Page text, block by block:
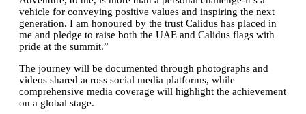
vehicle for conveying positive values and inspiring the next
generation. I am honoured by the trust Calidus has placed in
me and pledge to raise both the UAE and Calidus flags with
pride at the summit.”
The journey will be documented through photographs and
videos shared across social media platforms, while
comprehensive media coverage will highlight the achievement
on a global stage.